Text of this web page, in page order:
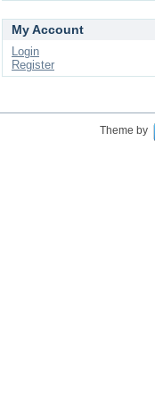
My Account
Login
Register
Theme by